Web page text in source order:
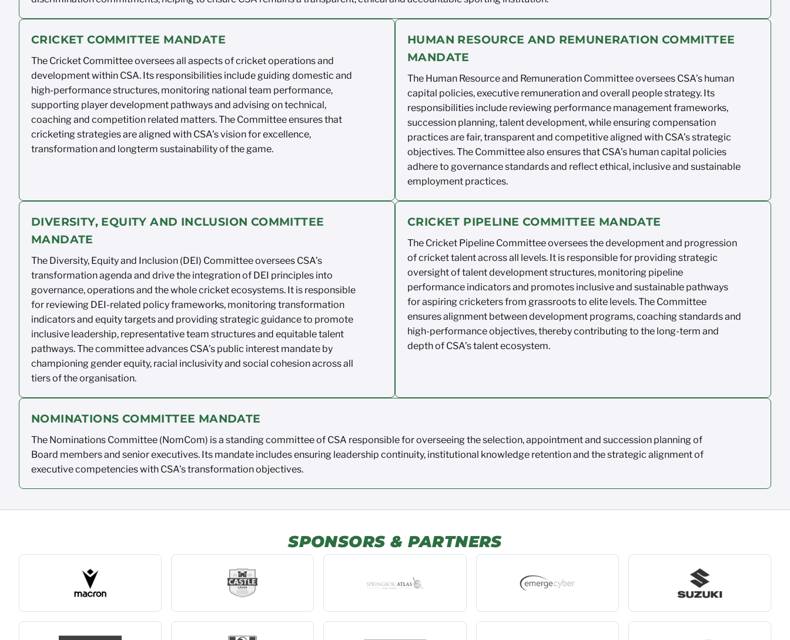
CRICKET COMMITTEE MANDATE
The Cricket Committee overseesall aspects of cricket operationsand
development within CSA. Its responsibilities include guidingdomestic and
high-performancestructures, monitoring national team performance,
supporting playerdevelopment pathwaysand advising ontechnical,
coaching and competition related matters. The Committeeensures that
cricketingstrategiesare aligned with CSA’s vision forexcellence,
transformation and longterm sustainability of the game.
HUMAN RESOURCE AND REMUNERATION COMMITTEE
MANDATE
The Human Resource and Remuneration Committee oversees CSA’s human
capital policies, executive remunerationand overall peoplestrategy. Its
responsibilities include reviewing performance managementframeworks,
succession planning,talent development, while ensuringcompensation
practices are fair,transparentand competitive aligned with CSA’s strategic
objectives. The Committee also ensures that CSA’s human capital policies
adhere to governance standards and reflectethical, inclusiveand sustainable
employment practices.
DIVERSITY, EQUITY AND INCLUSION COMMITTEE
MANDATE
The Diversity, Equity and Inclusion (DEI) Committee oversees CSA’s
transformation agenda and drivethe integration of DEI principles into
governance,operationsand the wholecricketecosystems. It is responsible
for reviewing DEI-related policyframeworks, monitoringtransformation
indicators and equitytargetsand providingstrategic guidance to promote
inclusive leadership, representative team structuresand equitabletalent
pathways. Thecommittee advances CSA’s public interest mandate by
championing gender equity, racial inclusivityand social cohesion across all
tiers of theorganisation.
CRICKET PIPELINE COMMITTEE MANDATE
The Cricket Pipeline Committeeoversees the development and progression
of cricket talentacrossall levels. It is responsible for providing strategic
oversight of talentdevelopment structures, monitoring pipeline
performance indicators and promotes inclusive and sustainable pathways
for aspiring cricketersfrom grassroots to elite levels. The Committee
ensuresalignment betweendevelopment programs, coachingstandardsand
high-performanceobjectives, thereby contributing to the long-term and
depth of CSA’s talentecosystem.
NOMINATIONS COMMITTEE MANDATE
The Nominations Committee (NomCom) is a standing committee of CSA responsible foroverseeing theselection,appointment and succession planning of
Board members and seniorexecutives. Its mandate includes ensuring leadership continuity, institutional knowledge retentionand the strategic alignmentof
executive competencies with CSA’stransformationobjectives.
SPONSORS & PARTNERS